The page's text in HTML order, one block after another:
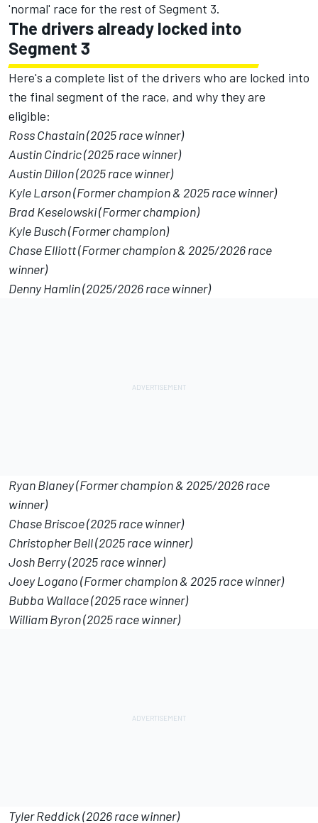
'normal' race for the rest of Segment 3.
The drivers already locked into
Segment 3
Here's a complete list of the drivers who are locked into
the final segment of the race, and why they are
eligible:
Ross Chastain (2025 race winner)
Austin Cindric (2025 race winner)
Austin Dillon (2025 race winner)
Kyle Larson (Former champion & 2025 race winner)
Brad Keselowski (Former champion)
Kyle Busch (Former champion)
Chase Elliott (Former champion & 2025/2026 race
winner)
Denny Hamlin (2025/2026 race winner)
Ryan Blaney (Former champion & 2025/2026 race
winner)
Chase Briscoe (2025 race winner)
Christopher Bell (2025 race winner)
Josh Berry (2025 race winner)
Joey Logano (Former champion & 2025 race winner)
Bubba Wallace (2025 race winner)
William Byron (2025 race winner)
Tyler Reddick (2026 race winner)